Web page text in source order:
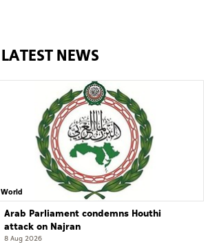
LATEST NEWS
World
Arab Parliament condemns Houthi
attack on Najran
8 Aug 2026